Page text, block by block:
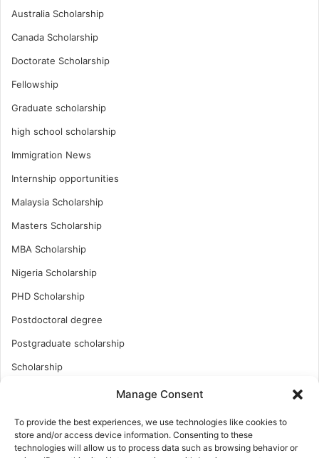
Manage Consent
To provide the best experiences, we use technologies like cookies to
store and/or access device information. Consenting to these
technologies will allow us to process data such as browsing behavior or
Australia Scholarship
Canada Scholarship
Doctorate Scholarship
Fellowship
Graduate scholarship
high school scholarship
Immigration News
Internship opportunities
Malaysia Scholarship
Masters Scholarship
MBA Scholarship
Nigeria Scholarship
PHD Scholarship
Postdoctoral degree
Postgraduate scholarship
Scholarship
Turkish Scholarship